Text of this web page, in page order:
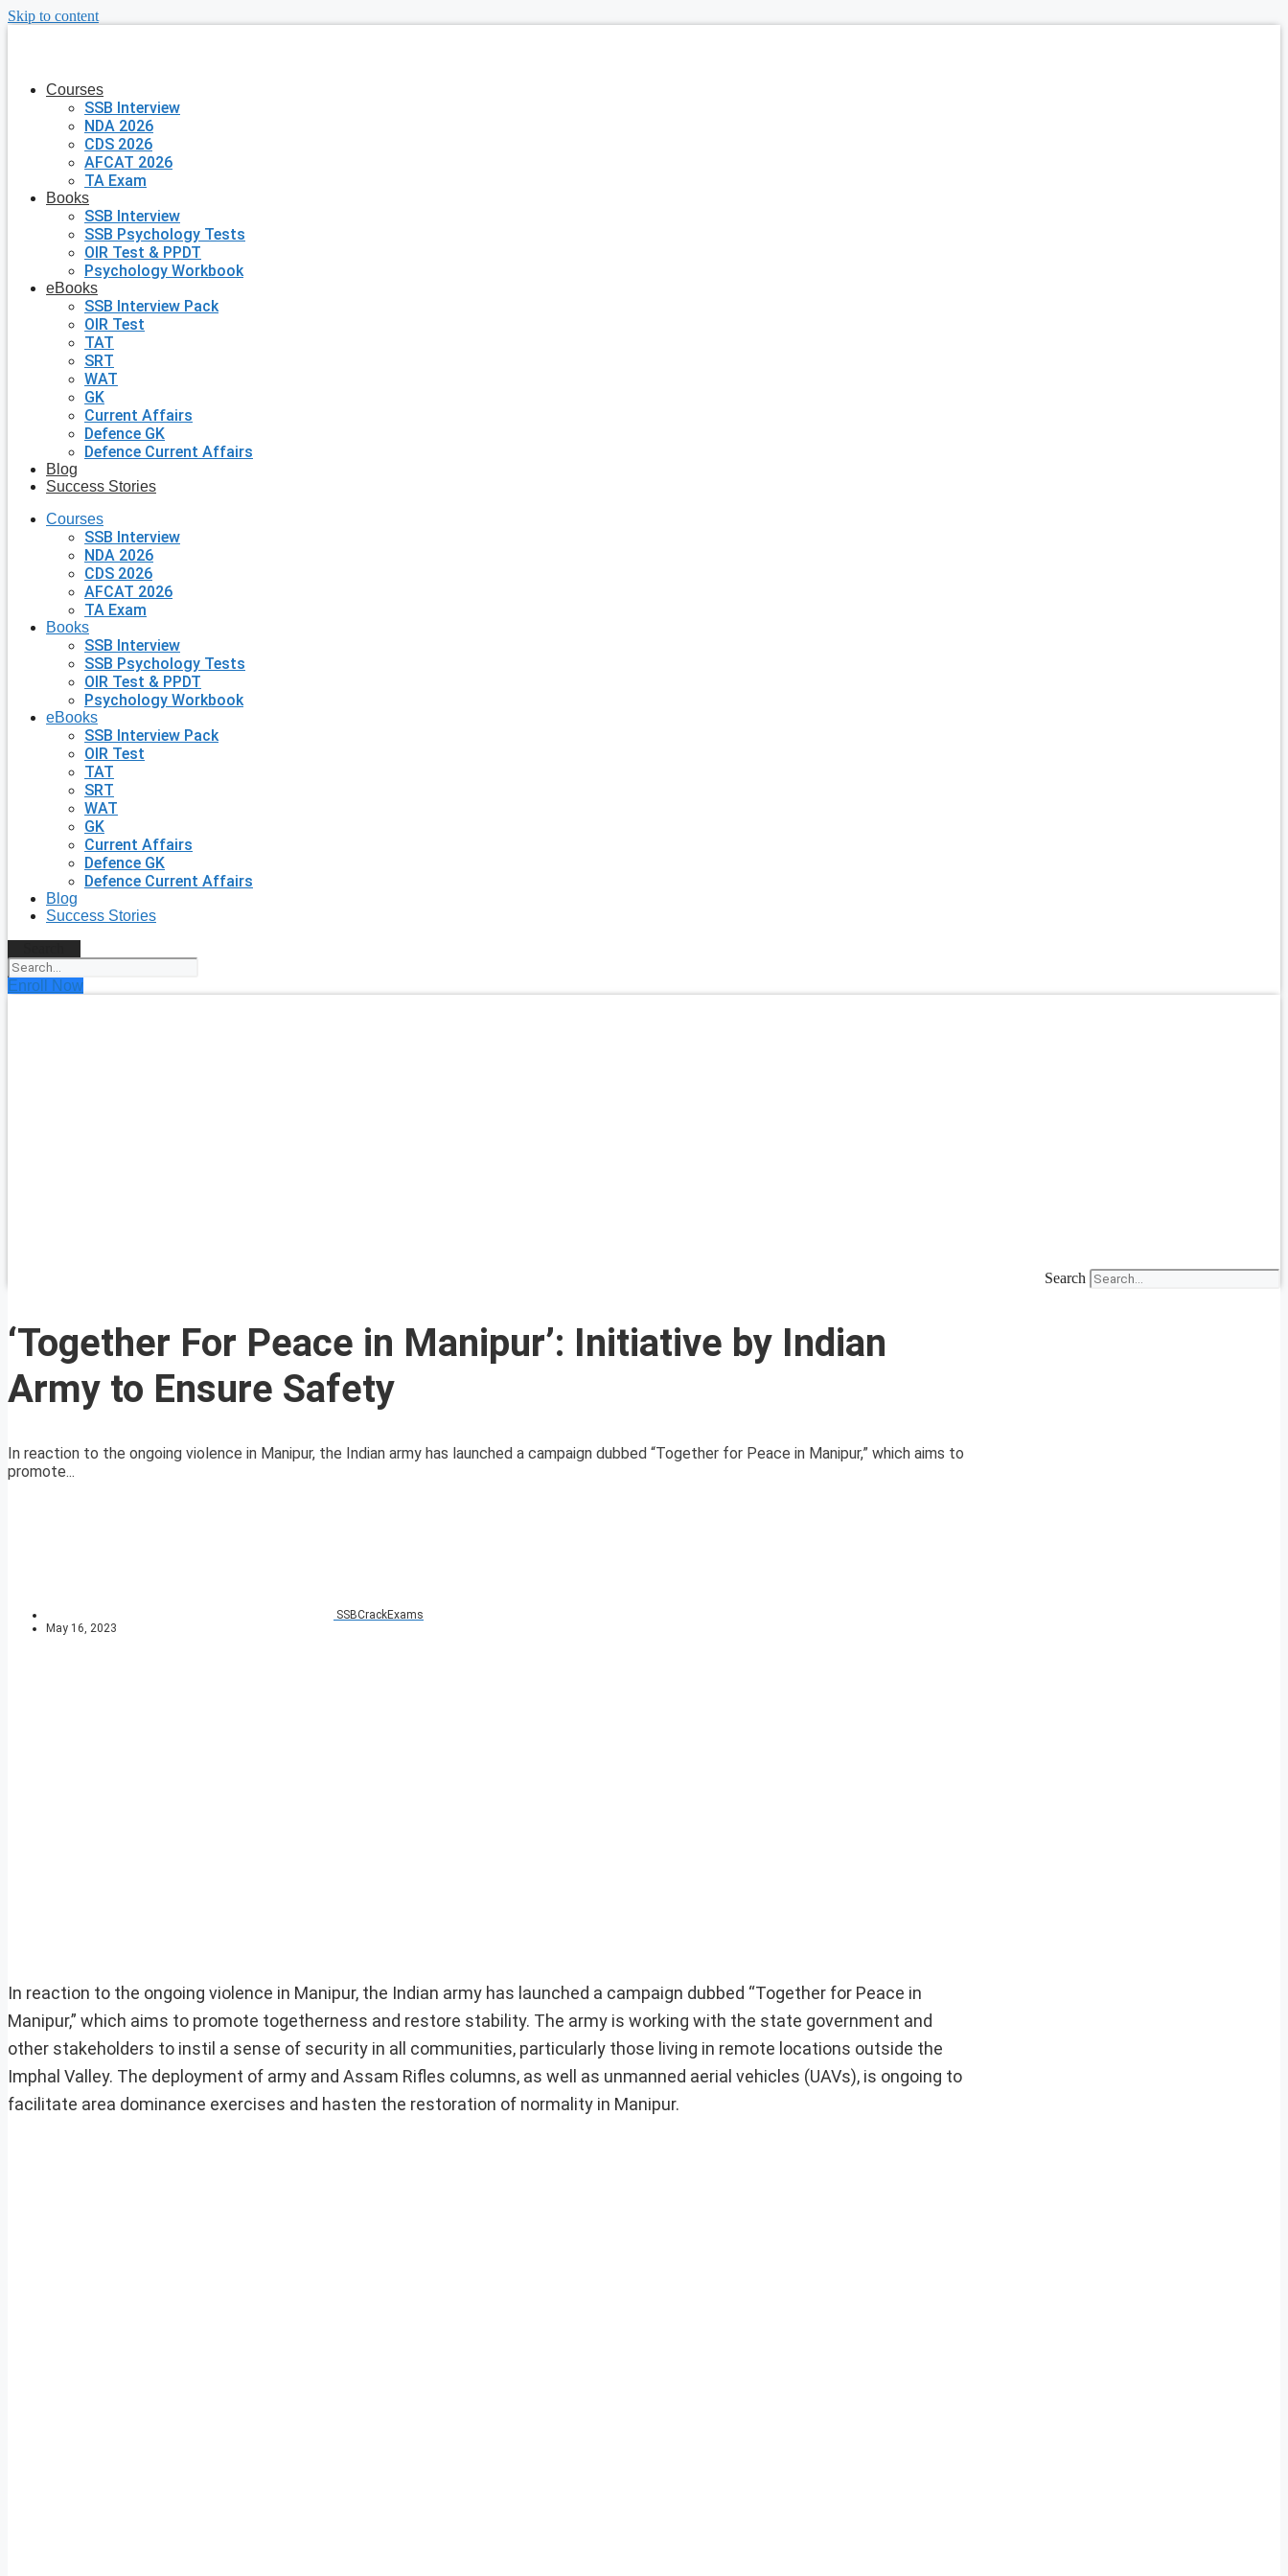
Skip to content
Courses
SSB Interview
NDA 2026
CDS 2026
AFCAT 2026
TA Exam
Books
SSB Interview
SSB Psychology Tests
OIR Test & PPDT
Psychology Workbook
eBooks
SSB Interview Pack
OIR Test
TAT
SRT
WAT
GK
Current Affairs
Defence GK
Defence Current Affairs
Blog
Success Stories
Courses
SSB Interview
NDA 2026
CDS 2026
AFCAT 2026
TA Exam
Books
SSB Interview
SSB Psychology Tests
OIR Test & PPDT
Psychology Workbook
eBooks
SSB Interview Pack
OIR Test
TAT
SRT
WAT
GK
Current Affairs
Defence GK
Defence Current Affairs
Blog
Success Stories
Enroll Now
Search
‘Together For Peace in Manipur’: Initiative by Indian
Army to Ensure Safety
In reaction to the ongoing violence in Manipur, the Indian army has launched a campaign dubbed “Together for Peace in Manipur,” which aims to
promote...
SSBCrackExams
May 16, 2023
In reaction to the ongoing violence in Manipur, the Indian army has launched a campaign dubbed “Together for Peace in
Manipur,” which aims to promote togetherness and restore stability. The army is working with the state government and
other stakeholders to instil a sense of security in all communities, particularly those living in remote locations outside the
Imphal Valley. The deployment of army and Assam Rifles columns, as well as unmanned aerial vehicles (UAVs), is ongoing to
facilitate area dominance exercises and hasten the restoration of normality in Manipur.